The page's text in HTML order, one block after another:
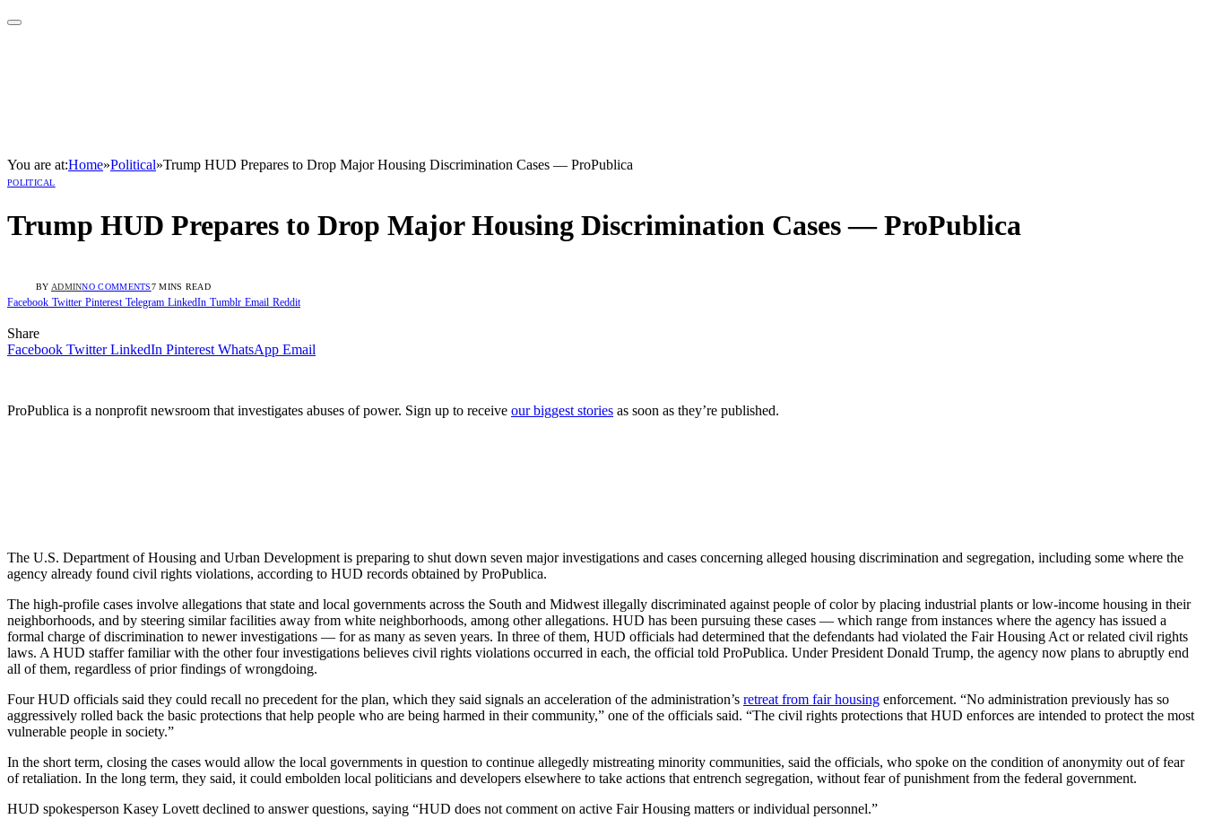
You are at:Home»Political»Trump HUD Prepares to Drop Major Housing Discrimination Cases — ProPublica
POLITICAL
Trump HUD Prepares to Drop Major Housing Discrimination Cases — ProPublica
BY ADMINNO COMMENTS7 MINS READ
Facebook Twitter Pinterest Telegram LinkedIn Tumblr Email Reddit
Share
Facebook Twitter LinkedIn Pinterest WhatsApp Email
ProPublica is a nonprofit newsroom that investigates abuses of power. Sign up to receive our biggest stories as soon as they’re published.
The U.S. Department of Housing and Urban Development is preparing to shut down seven major investigations and cases concerning alleged housing discrimination and segregation, including some where the
agency already found civil rights violations, according to HUD records obtained by ProPublica.
The high-profile cases involve allegations that state and local governments across the South and Midwest illegally discriminated against people of color by placing industrial plants or low-income housing in their
neighborhoods, and by steering similar facilities away from white neighborhoods, among other allegations. HUD has been pursuing these cases — which range from instances where the agency has issued a
formal charge of discrimination to newer investigations — for as many as seven years. In three of them, HUD officials had determined that the defendants had violated the Fair Housing Act or related civil rights
laws. A HUD staffer familiar with the other four investigations believes civil rights violations occurred in each, the official told ProPublica. Under President Donald Trump, the agency now plans to abruptly end
all of them, regardless of prior findings of wrongdoing.
Four HUD officials said they could recall no precedent for the plan, which they said signals an acceleration of the administration’s retreat from fair housing enforcement. “No administration previously has so
aggressively rolled back the basic protections that help people who are being harmed in their community,” one of the officials said. “The civil rights protections that HUD enforces are intended to protect the most
vulnerable people in society.”
In the short term, closing the cases would allow the local governments in question to continue allegedly mistreating minority communities, said the officials, who spoke on the condition of anonymity out of fear
of retaliation. In the long term, they said, it could embolden local politicians and developers elsewhere to take actions that entrench segregation, without fear of punishment from the federal government.
HUD spokesperson Kasey Lovett declined to answer questions, saying “HUD does not comment on active Fair Housing matters or individual personnel.”